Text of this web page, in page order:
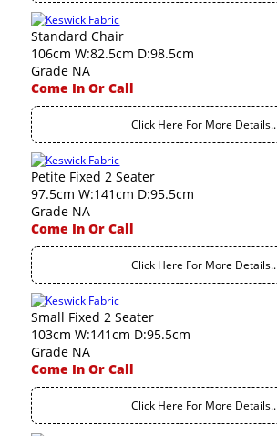
Standard Chair
106cm W:82.5cm D:98.5cm
Grade NA
Come In Or Call
Click Here For More Details..
Petite Fixed 2 Seater
97.5cm W:141cm D:95.5cm
Grade NA
Come In Or Call
Click Here For More Details..
Small Fixed 2 Seater
103cm W:141cm D:95.5cm
Grade NA
Come In Or Call
Click Here For More Details..